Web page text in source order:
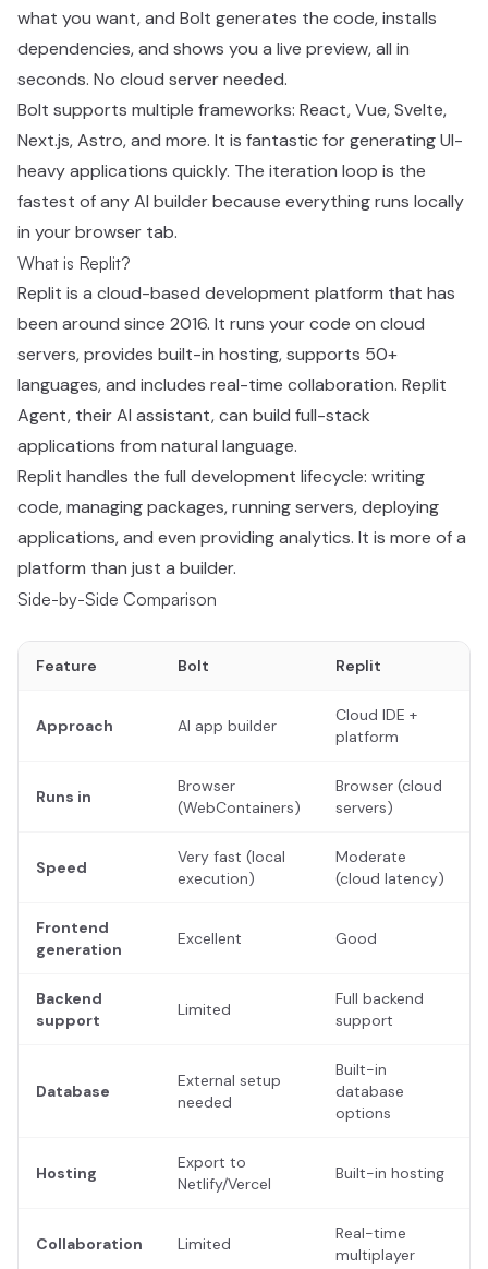
what you want, and Bolt generates the code, installs
dependencies, and shows you a live preview, all in
seconds. No cloud server needed.
Bolt supports multiple frameworks: React, Vue, Svelte,
Next.js, Astro, and more. It is fantastic for generating UI-
heavy applications quickly. The iteration loop is the
fastest of any AI builder because everything runs locally
in your browser tab.
What is Replit?
Replit is a cloud-based development platform that has
been around since 2016. It runs your code on cloud
servers, provides built-in hosting, supports 50+
languages, and includes real-time collaboration. Replit
Agent, their AI assistant, can build full-stack
applications from natural language.
Replit handles the full development lifecycle: writing
code, managing packages, running servers, deploying
applications, and even providing analytics. It is more of a
platform than just a builder.
Side-by-Side Comparison
Feature Bolt Replit
Approach AI app builder
Cloud IDE +
platform
Runs in
Browser
(WebContainers)
Browser (cloud
servers)
Speed
Very fast (local
execution)
Moderate
(cloud latency)
Frontend
generation
Excellent Good
Backend
support
Limited
Full backend
support
Database
External setup
needed
Built-in
database
options
Hosting
Export to
Netlify/Vercel
Built-in hosting
Collaboration Limited
Real-time
multiplayer